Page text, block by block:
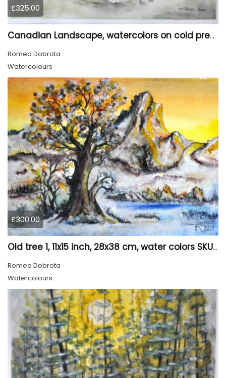
£325.00
Canadian Landscape, watercolors on cold press paper, 11x15 inch, 28x38 cm, SKU 4022,
Romeo Dobrota
Watercolours
£300.00
Old tree 1, 11x15 inch, 28x38 cm, water colors SKU 4023
Romeo Dobrota
Watercolours